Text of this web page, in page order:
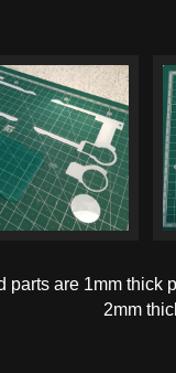
parts are 1mm thick
2mm